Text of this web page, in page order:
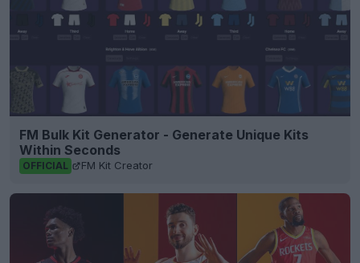
FM Bulk Kit Generator - Generate Unique Kits
Within Seconds
OFFICIAL FM Kit Creator